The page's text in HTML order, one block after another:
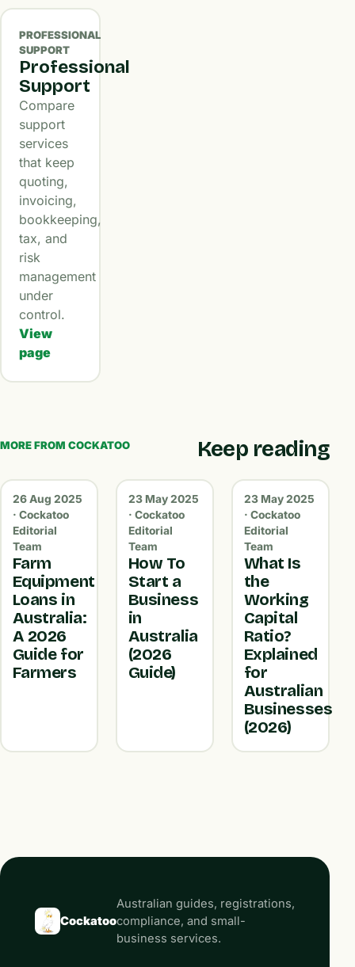
PROFESSIONAL
SUPPORT
Professional
Support
Compare
support
services
that keep
quoting,
invoicing,
bookkeeping,
tax, and
risk
management
under
control.
View
page
MORE FROM COCKATOO Keep reading
26 Aug 2025
· Cockatoo
Editorial
Team
Farm
Equipment
Loans in
Australia:
A 2026
Guide for
Farmers
23 May 2025
· Cockatoo
Editorial
Team
How To
Start a
Business
in
Australia
(2026
Guide)
23 May 2025
· Cockatoo
Editorial
Team
What Is
the
Working
Capital
Ratio?
Explained
for
Australian
Businesses
(2026)
Cockatoo
Australian guides, registrations,
compliance, and small-
business services.